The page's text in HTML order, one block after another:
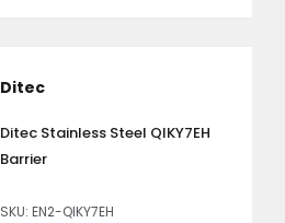
Ditec
Ditec Stainless Steel QIKY7EH
Barrier
SKU: EN2-QIKY7EH